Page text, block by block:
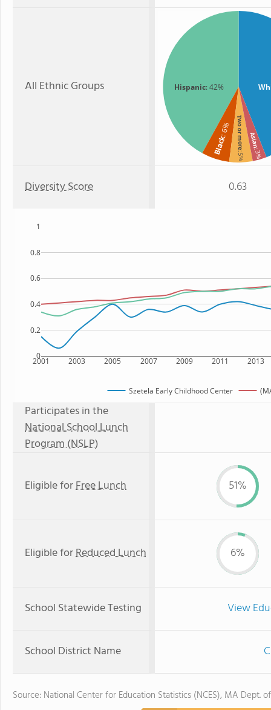
All Ethnic Groups Hispanic: 42%
Black
: 6% Two or more
: 5%
Asian
: 3%
Diversity Score 0.63
2001 2003 2005 2007 2009 2011 2013
0
0.2
0.4
0.6
0.8
1
Szetela Early Childhood Center
Participates in the
National School Lunch
Program (NSLP)
Eligible forFree Lunch 51%
Eligible forReduced Lunch 6%
School Statewide Testing View
School District Name
Source: National Center for Education Statistics (NCES), MA Dept.